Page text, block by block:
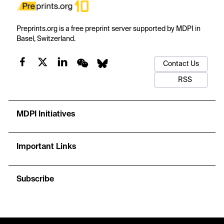
Preprints.org is a free preprint server supported by MDPI in
Basel, Switzerland.
Contact Us
RSS
MDPI Initiatives
Important Links
Subscribe